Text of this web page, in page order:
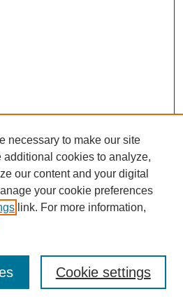
necessary to make our site
additional cookies to analyze,
our content and your digital
your cookie preferences
link. For more information,
Cookie settings